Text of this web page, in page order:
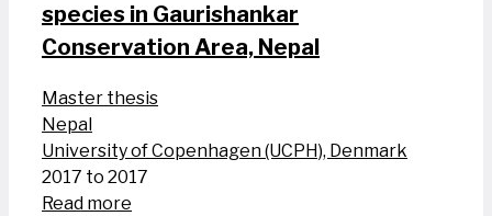
species in Gaurishankar
Conservation Area, Nepal
Master thesis
Nepal
University of Copenhagen (UCPH), Denmark
2017 to 2017
Read more